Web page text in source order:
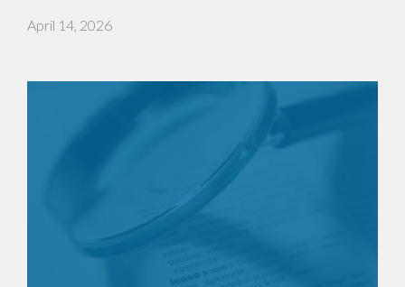
April 14, 2026